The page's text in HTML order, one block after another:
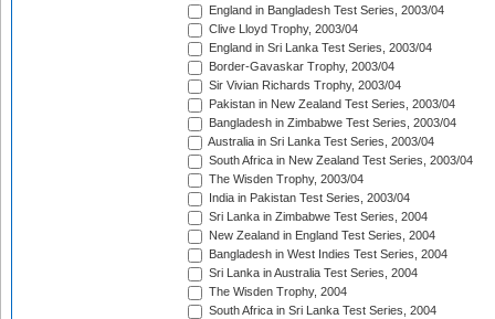
England in Bangladesh Test Series, 2003/04
Clive Lloyd Trophy, 2003/04
England in Sri Lanka Test Series, 2003/04
Border-Gavaskar Trophy, 2003/04
Sir Vivian Richards Trophy, 2003/04
Pakistan in New Zealand Test Series, 2003/04
Bangladesh in Zimbabwe Test Series, 2003/04
Australia in Sri Lanka Test Series, 2003/04
South Africa in New Zealand Test Series, 2003/04
The Wisden Trophy, 2003/04
India in Pakistan Test Series, 2003/04
Sri Lanka in Zimbabwe Test Series, 2004
New Zealand in England Test Series, 2004
Bangladesh in West Indies Test Series, 2004
Sri Lanka in Australia Test Series, 2004
The Wisden Trophy, 2004
South Africa in Sri Lanka Test Series, 2004